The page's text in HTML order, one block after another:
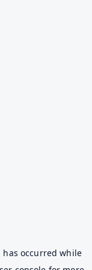
has occurred while